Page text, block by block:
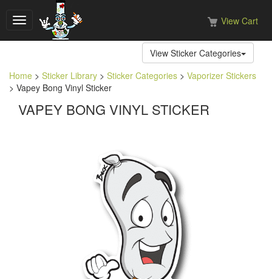
Toggle
navigation
View Cart
View Sticker Categories
Home > Sticker Library > Sticker Categories > Vaporizer Stickers
> Vapey Bong Vinyl Sticker
VAPEY BONG VINYL STICKER